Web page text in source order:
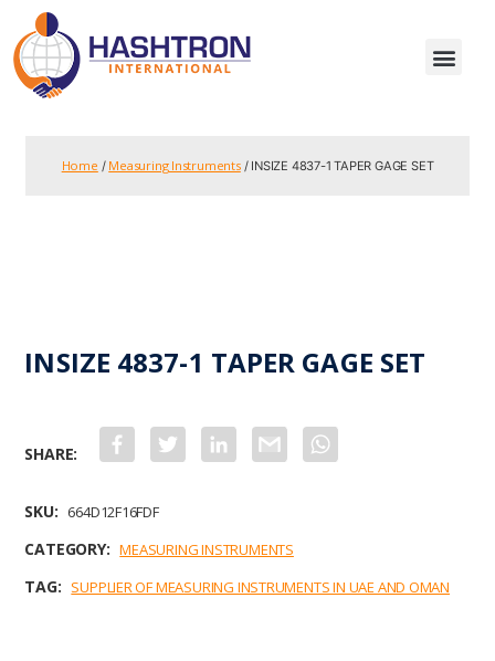
Home / Measuring Instruments/ INSIZE 4837-1 TAPER GAGE SET
INSIZE 4837-1 TAPER GAGE SET
b
o
o
k
r I
n
SKU: 664D12F16FDF
CATEGORY: MEASURING INSTRUMENTS
TAG: SUPPLIER OF MEASURING INSTRUMENTS IN UAE AND OMAN